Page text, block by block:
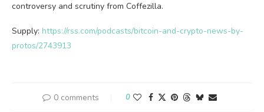
controversy and scrutiny from Coffezilla.
Supply: https://rss.com/podcasts/bitcoin-and-crypto-news-by-
protos/2743913
0 comments 0